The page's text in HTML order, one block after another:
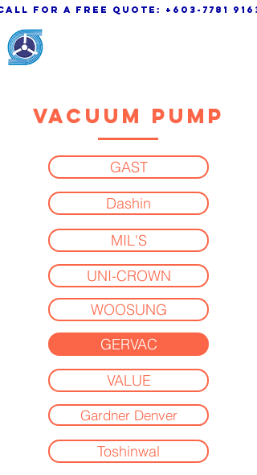
for a free quote: +603-7781 9163
VACUUM PUMP
GAST
Dashin
MIL'S
UNI-CROWN
WOOSUNG
GERVAC
VALUE
Gardner Denver
Toshinwal